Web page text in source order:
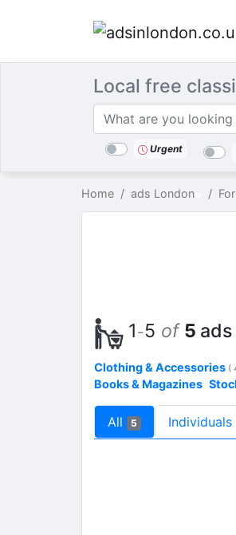
Local free
Search
Categories
Location
Urgent
Home ads London
1-5 of 5 ads
Clothing & Accessories (
Books & Magazines
All 5 Individuals